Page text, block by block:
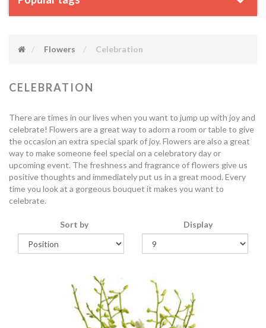
Flowers Celebration
CELEBRATION
There are times in our lives when you want to jump up with joy and
celebrate! Flowers are a great way to adorn a room or table to give
the occasion an extra special spark of joy. Flowers are also a great
way to make someone feel special on a celebratory day or
upcoming event. The freshness and fragrance of flowers give us
positive thoughts and immediately put us in a great mood. Every
time you look at a gorgeous bouquet it makes you want to
celebrate.
Sort by Display